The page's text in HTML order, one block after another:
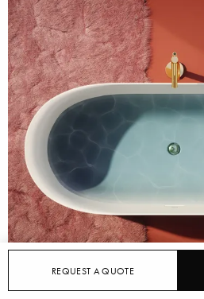
REQUEST A QUOTE